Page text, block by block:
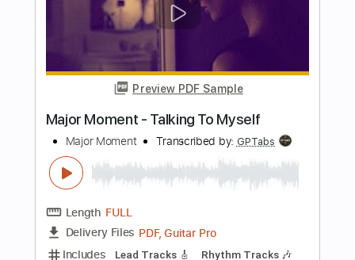
Length FULL
Delivery Files PDF, Guitar Pro
Includes Lead Tracks 🎸
Bass
Key Bm Standard Tuning
120 Bpm
$9.99
Buy Now